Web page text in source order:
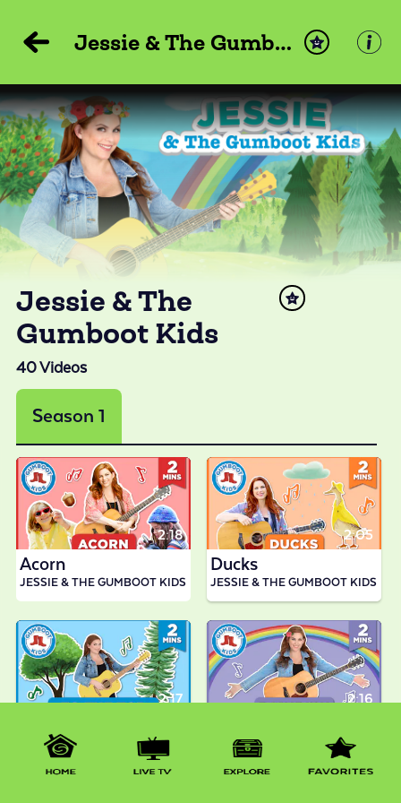
Jessie & The Gumboot Kids
Jessie & The
Gumboot Kids
40Videos
Season 1
Acorn
JESSIE & THE GUMBOOT KIDS
2:18
Ducks
JESSIE & THE GUMBOOT KIDS
2:05
JESSIE & THE GUMBOOT KIDS
2:17
JESSIE & THE GUMBOOT KIDS
2:16